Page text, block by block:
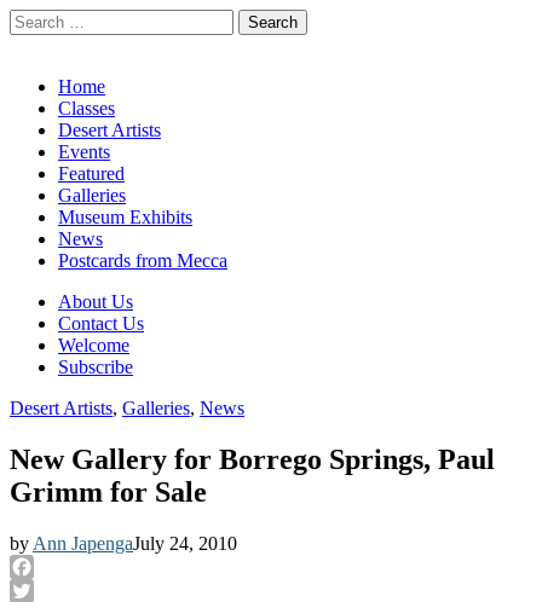
Search
for:
Main
menu
Skip
content
Home
Classes
Desert Artists
Events
Featured
Galleries
Museum Exhibits
News
Postcards from Mecca
Sub
menu
About Us
Contact Us
Welcome
Subscribe
Desert Artists, Galleries, News
New Gallery for Borrego Springs, Paul
Grimm for Sale
by Ann JapengaJuly 24, 2010
Facebook